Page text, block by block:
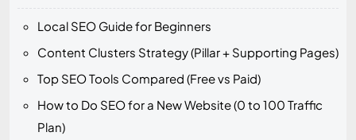
Local SEO Guide for Beginners
Content Clusters Strategy (Pillar + Supporting Pages)
Top SEO Tools Compared (Free vs Paid)
How to Do SEO for a New Website (0 to 100 Traffic
Plan)